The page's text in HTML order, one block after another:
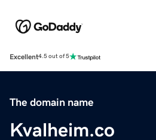
Excellent4.5 out of 5
The domain name
Kvalheim.co